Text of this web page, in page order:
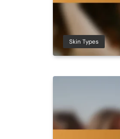
Skin Types